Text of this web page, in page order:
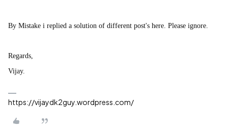
By Mistake i replied a solution of different post's here. Please ignore.
Regards,
Vijay.
https://vijaydk2guy.wordpress.com/